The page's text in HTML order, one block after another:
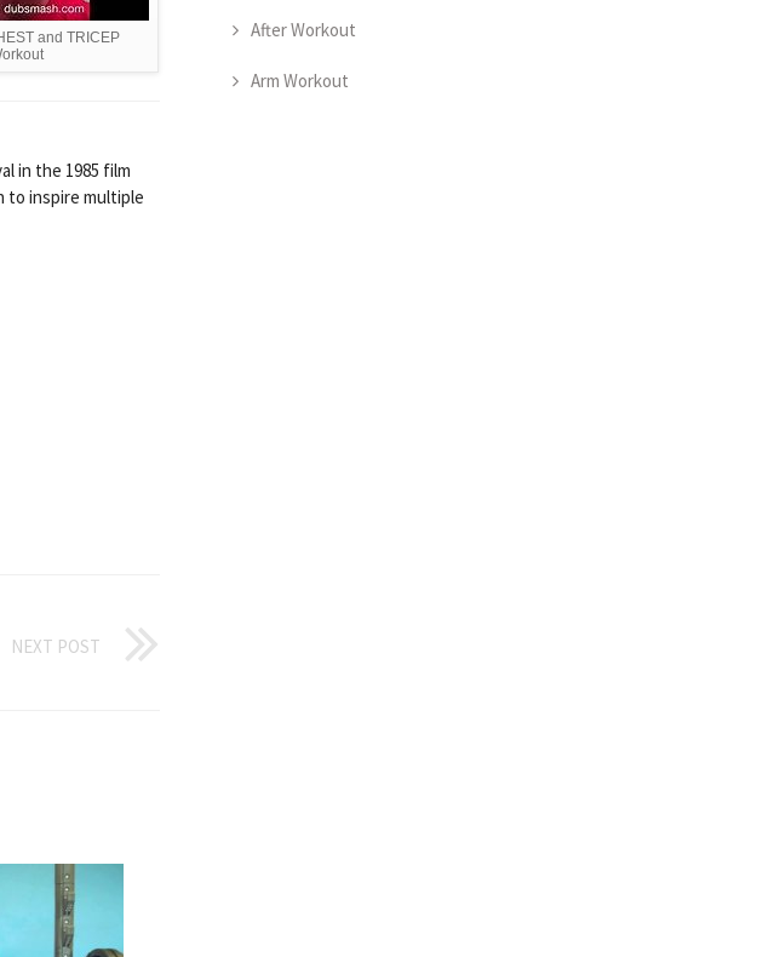
and TRICEP
in the 1985 film
to inspire multiple
NEXT POST
After Workout
Arm Workout